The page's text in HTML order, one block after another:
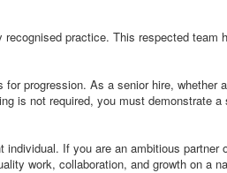
practice. This respected team
progression. As a senior hire, whether
is not required, you must demonstrate
If you are an ambitious partner
work, collaboration, and growth on a